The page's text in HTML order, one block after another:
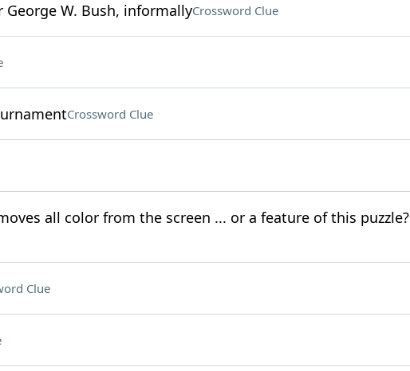
W. Bush, informallyCrossword Clue
Crossword Clue
all color from the screen ... or a feature of this puzzle?
Clue